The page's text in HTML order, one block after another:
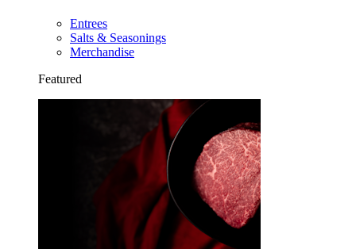
Entrees
Salts & Seasonings
Merchandise
Featured